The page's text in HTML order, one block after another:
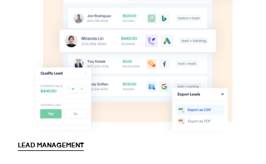
LEAD MANAGEMENT